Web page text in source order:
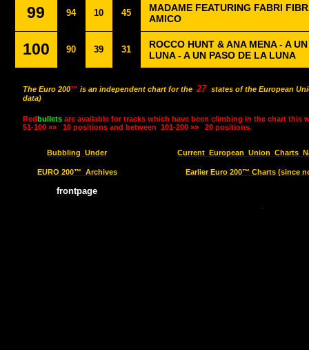
99 94 10 45
MADAME FEATURING FABRI
AMICO
100 90 39 31
ROCCO HUNT & ANA MENA - A
LUNA - A UN PASO DE LA LUNA
The Euro 200™ is an independent chart for the 27 states of the European
data)
Redbullets are available for tracks which have been climbing in the chart this
51-100 »»
10 positions and between 101-200 »» 20 positions.
Bubbling Under Current European Union Charts
EURO 200™ Archives Earlier Euro 200™ Charts (since
frontpage